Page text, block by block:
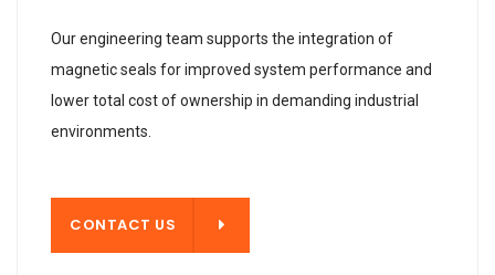
Our engineering team supports the integration of
magnetic seals for improved system performance and
lower total cost of ownership in demanding industrial
environments.
CONTACT US